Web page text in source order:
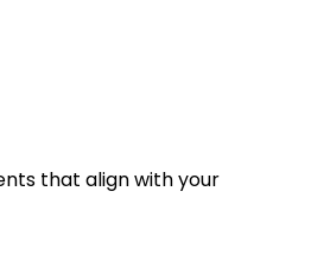
that align with your